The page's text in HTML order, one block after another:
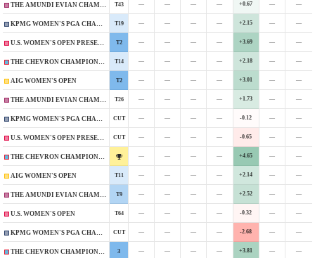
THE AMUNDI EVIAN CHAMPIONSHIP T43 — — — — +0.67 — —
KPMG WOMEN'S PGA CHAMPIONSHIP T19 — — — — +2.15 — —
U.S. WOMEN'S OPEN PRESENTED BY ALLY T2 — — — — +3.69 — —
THE CHEVRON CHAMPIONSHIP T14 — — — — +2.18 — —
AIG WOMEN'S OPEN T2 — — — — +3.01 — —
THE AMUNDI EVIAN CHAMPIONSHIP T26 — — — — +1.73 — —
KPMG WOMEN'S PGA CHAMPIONSHIP CUT — — — — -0.12 — —
U.S. WOMEN'S OPEN PRESENTED BY ALLY CUT — — — — -0.65 — —
THE CHEVRON CHAMPIONSHIP — — — — +4.65 — —
AIG WOMEN'S OPEN T11 — — — — +2.14 — —
THE AMUNDI EVIAN CHAMPIONSHIP T9 — — — — +2.52 — —
U.S. WOMEN'S OPEN T64 — — — — -0.32 — —
KPMG WOMEN'S PGA CHAMPIONSHIP CUT — — — — -2.68 — —
THE CHEVRON CHAMPIONSHIP 3 — — — — +3.81 — —